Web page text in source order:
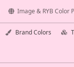
Image & RYB Color
Brand Colors